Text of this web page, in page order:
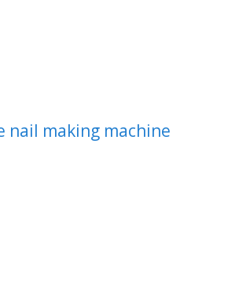
nail making machine